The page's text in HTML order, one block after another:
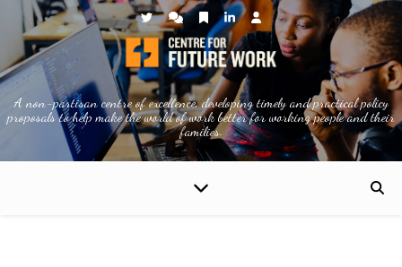
A non-partisan centre of excellence, developing timely and practical policy
proposals to help make the world of work better for working people and their
families.